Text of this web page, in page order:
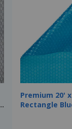
Premium 20'
Rectangle